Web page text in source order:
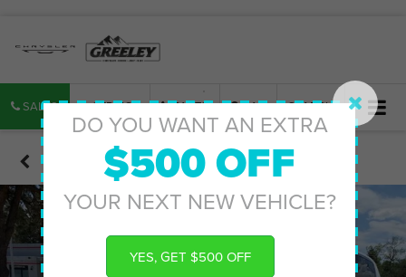
DO YOU WANT AN EXTRA
$500 OFF
YOUR NEXT NEW VEHICLE?
YES, GET $500 OFF
SALES SERVICE PARTS MAP SEARCH
Confirm Availability